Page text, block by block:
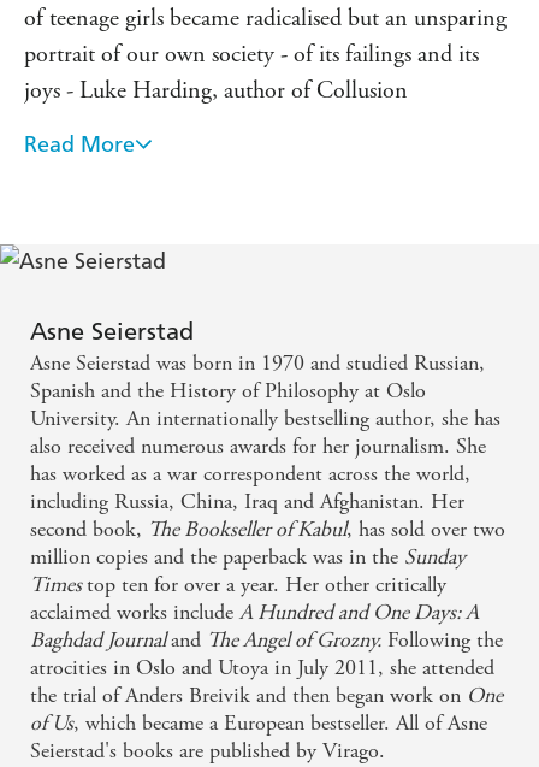
of teenage girls became radicalised but an unsparing
portrait of our own society - of its failings and its
joys - Luke Harding, author of Collusion
Simply magnificent ... One of the most important
Hauntingly written, this book is both a masterpiece
Christina Lamb, Sunday Times
Intricate, compelling - Observer
Read More
Asne Seierstad
Asne Seierstad was born in 1970 and studied Russian,
Spanish and the History of Philosophy at Oslo
University. An internationally bestselling author, she has
also received numerous awards for her journalism. She
has worked as a war correspondent across the world,
including Russia, China, Iraq and Afghanistan. Her
second book, The Bookseller of Kabul, has sold over two
million copies and the paperback was in the Sunday
Timestop ten for over a year. Her other critically
acclaimed works includeA Hundred and One Days: A
Baghdad Journaland The Angel of Grozny. Following the
atrocities in Oslo and Utoya in July 2011, she attended
the trial of Anders Breivik and then began work on One
of Us, which became a European bestseller. All of Asne
Seierstad's books are published by Virago.